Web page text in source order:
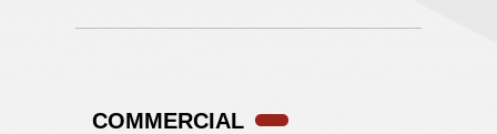
COMMERCIAL